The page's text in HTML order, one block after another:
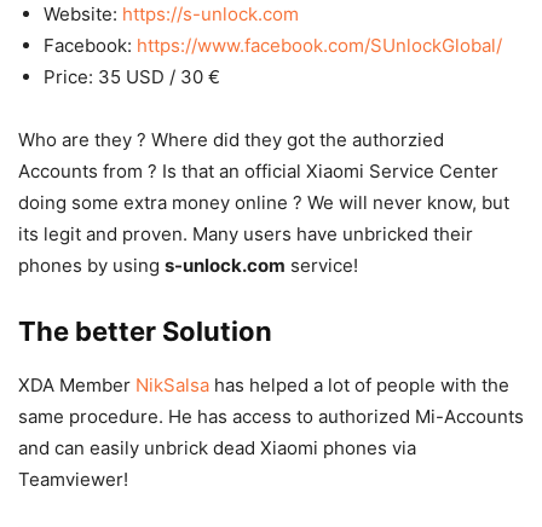
Website: https://s-unlock.com
Facebook: https://www.facebook.com/SUnlockGlobal/
Price: 35 USD / 30 €
Who are they ? Where did they got the authorzied
Accounts from ? Is that an official Xiaomi Service Center
doing some extra money online ? We will never know, but
its legit and proven. Many users have unbricked their
phones by using s-unlock.com service!
The better Solution
XDA Member NikSalsa has helped a lot of people with the
same procedure. He has access to authorized Mi-Accounts
and can easily unbrick dead Xiaomi phones via
Teamviewer!